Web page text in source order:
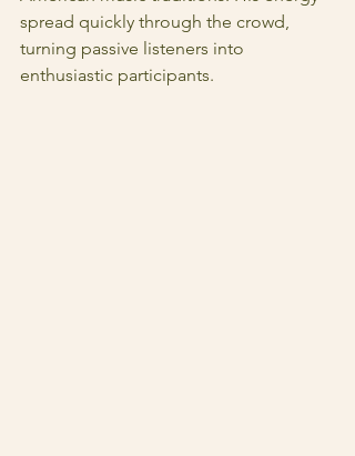
spread quickly through the crowd,
turning passive listeners into
enthusiastic participants.